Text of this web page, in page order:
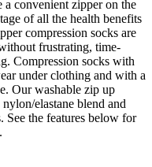
a convenient zipper on the
of all the health benefits
compression socks are
frustrating, time-
Compression socks with
under clothing and with a
Our washable zip up
elastane blend and
See the features below for